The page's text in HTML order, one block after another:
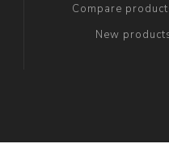
Compare
New